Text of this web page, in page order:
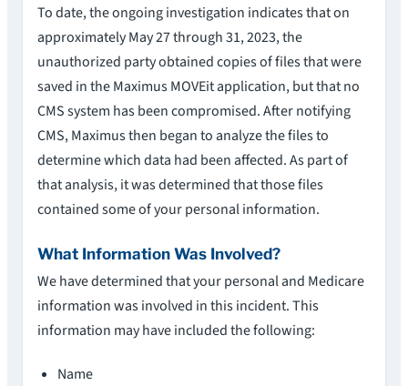
To date, the ongoing investigation indicates that on
approximately May 27 through 31, 2023, the
unauthorized party obtained copies of files that were
saved in the Maximus MOVEit application, but that no
CMS system has been compromised. After notifying
CMS, Maximus then began to analyze the files to
determine which data had been affected. As part of
that analysis, it was determined that those files
contained some of your personal information.
What Information Was Involved?
We have determined that your personal and Medicare
information was involved in this incident. This
information may have included the following:
Name